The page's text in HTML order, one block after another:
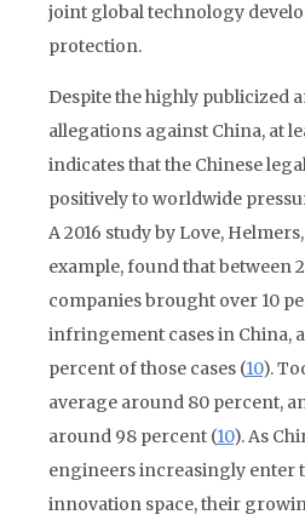
joint global technology
protection.
Despite the highly publicized
allegations against China, at
indicates that the Chinese
positively to worldwide
A 2016 study by Love,
example, found that between
companies brought over 10
infringement cases in China,
percent of those cases (10).
average around 80 percent,
around 98 percent (10). As
engineers increasingly enter
innovation space, their